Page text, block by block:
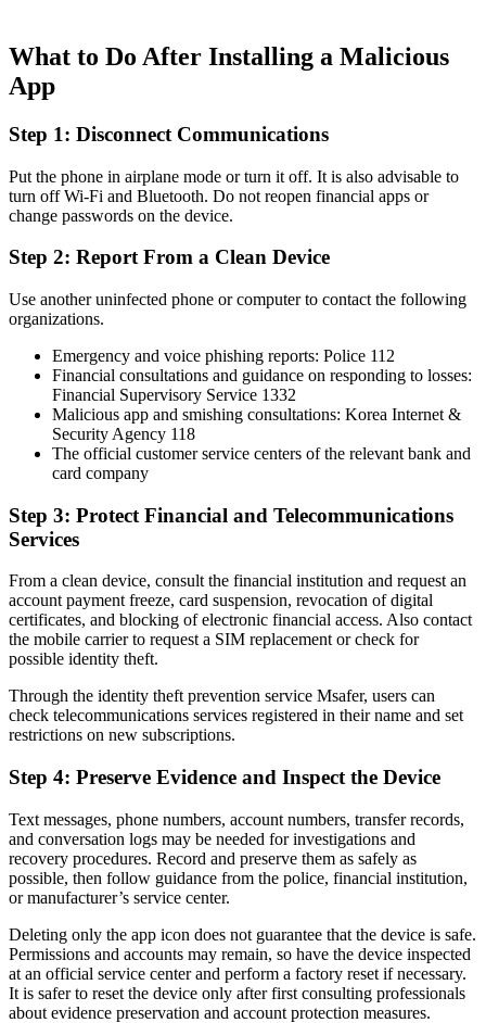
What to Do After Installing a Malicious
App
Step 1: Disconnect Communications
Put the phone in airplane mode or turn it off. It is also advisable to
turn off Wi-Fi and Bluetooth. Do not reopen financial apps or
change passwords on the device.
Step 2: Report From a Clean Device
Use another uninfected phone or computer to contact the following
organizations.
Emergency and voice phishing reports: Police 112
Financial consultations and guidance on responding to losses:
Financial Supervisory Service 1332
Malicious app and smishing consultations: Korea Internet &
Security Agency 118
The official customer service centers of the relevant bank and
card company
Step 3: Protect Financial and Telecommunications
Services
From a clean device, consult the financial institution and request an
account payment freeze, card suspension, revocation of digital
certificates, and blocking of electronic financial access. Also contact
the mobile carrier to request a SIM replacement or check for
possible identity theft.
Through the identity theft prevention service Msafer, users can
check telecommunications services registered in their name and set
restrictions on new subscriptions.
Step 4: Preserve Evidence and Inspect the Device
Text messages, phone numbers, account numbers, transfer records,
and conversation logs may be needed for investigations and
recovery procedures. Record and preserve them as safely as
possible, then follow guidance from the police, financial institution,
or manufacturer’s service center.
Deleting only the app icon does not guarantee that the device is safe.
Permissions and accounts may remain, so have the device inspected
at an official service center and perform a factory reset if necessary.
It is safer to reset the device only after first consulting professionals
about evidence preservation and account protection measures.